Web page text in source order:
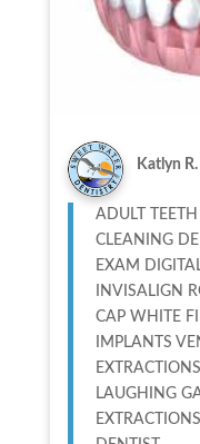
Katlyn R.
ADULT
CLEANING
EXAM
INVISALIGN
CAP WHITE
IMPLANTS
LAUGHING
EXTRACTIONS